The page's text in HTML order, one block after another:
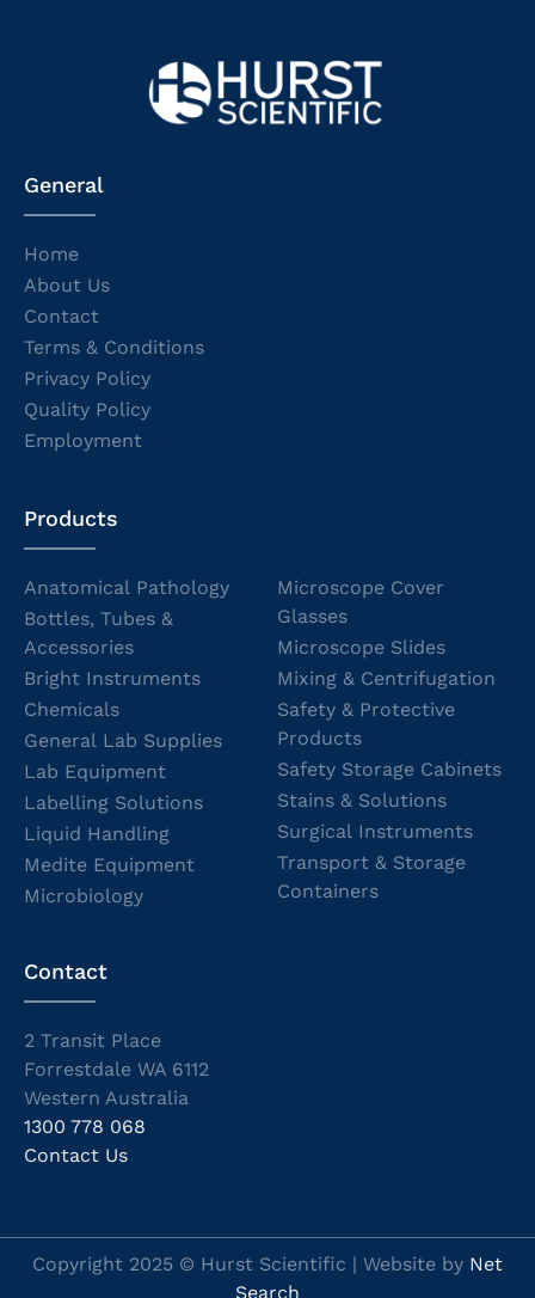
General
Home
About Us
Contact
Terms & Conditions
Privacy Policy
Quality Policy
Employment
Products
Anatomical Pathology
Bottles, Tubes &
Accessories
Bright Instruments
Chemicals
General Lab Supplies
Lab Equipment
Labelling Solutions
Liquid Handling
Medite Equipment
Microbiology
Microscope Cover
Glasses
Microscope Slides
Mixing & Centrifugation
Safety & Protective
Products
Safety Storage Cabinets
Stains & Solutions
Surgical Instruments
Transport & Storage
Containers
Contact
2 Transit Place
Forrestdale WA 6112
Western Australia
1300 778 068
Contact Us
Copyright 2025 © Hurst Scientific | Website by Net
Search